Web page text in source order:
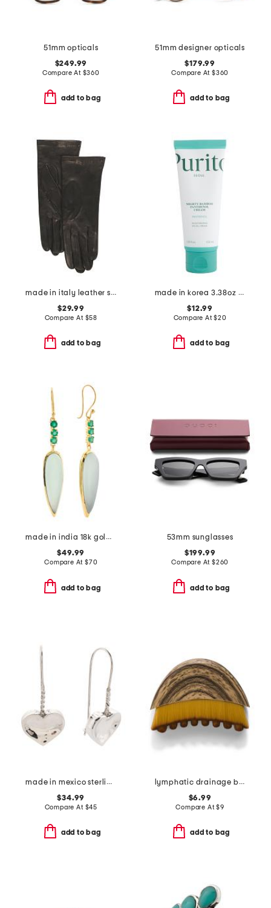
51mm opticals
$249.99
Compare At $360
add to bag
51mm designer opticals
$179.99
Compare At $360
add to bag
made in italy leather short gloves with silk lining
$29.99
Compare At $58
add to bag
made in korea 3.38oz 7 bamboo panthenol cream
$12.99
Compare At$20
add to bag
made in india 18k gold plated aqua calcite drop earrings
$49.99
Compare At $70
add to bag
53mm sunglasses
$199.99
Compare At $260
add to bag
made in mexico sterling silver wire heart drop earrings
$34.99
Compare At $45
add to bag
lymphatic drainage brush
$6.99
Compare At$9
add to bag